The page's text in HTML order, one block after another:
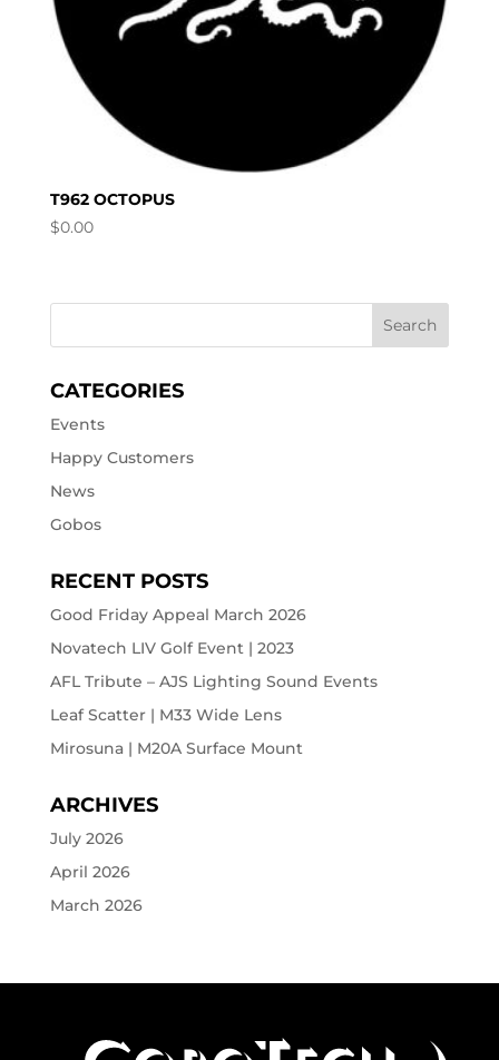
T962 OCTOPUS
$0.00
CATEGORIES
Events
Happy Customers
News
Gobos
RECENT POSTS
Good Friday Appeal March 2026
Novatech LIV Golf Event | 2023
AFL Tribute – AJS Lighting Sound Events
Leaf Scatter | M33 Wide Lens
Mirosuna | M20A Surface Mount
ARCHIVES
July 2026
April 2026
March 2026